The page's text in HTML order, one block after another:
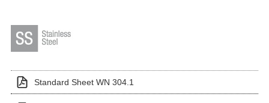
Standard Sheet WN 304.1